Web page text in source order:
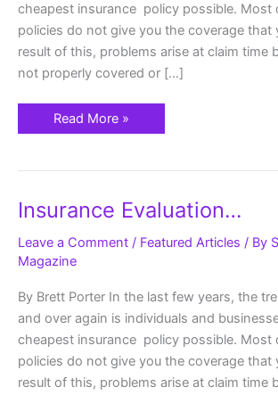
cheapest insurance policy possible. Most
policies do not give you the coverage that
result of this, problems arise at claim time
not properly covered or […]
Read More »
Insurance Evaluation…
Leave a Comment / Featured Articles / By
Magazine
By Brett Porter In the last few years, the
and over again is individuals and
cheapest insurance policy possible. Most
policies do not give you the coverage that
result of this, problems arise at claim time
Insurance
Evaluation…